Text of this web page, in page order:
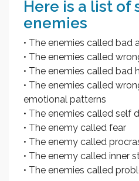
Here is a list of
enemies
• The enemies called bad
• The enemies called
• The enemies called bad
• The enemies called
emotional patterns
• The enemies called self
• The enemy called fear
• The enemy called
• The enemy called inner
• The enemies called